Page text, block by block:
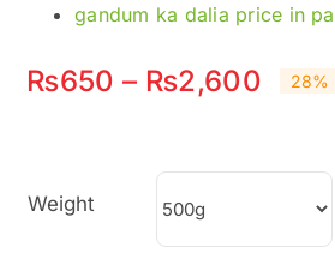
gandum ka dalia price in
₨650 – ₨2,600 Price
₨650
28%
Weight